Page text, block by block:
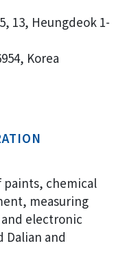
13, Heungdeok 1-
Korea
paints, chemical
measuring
electronic
Dalian and